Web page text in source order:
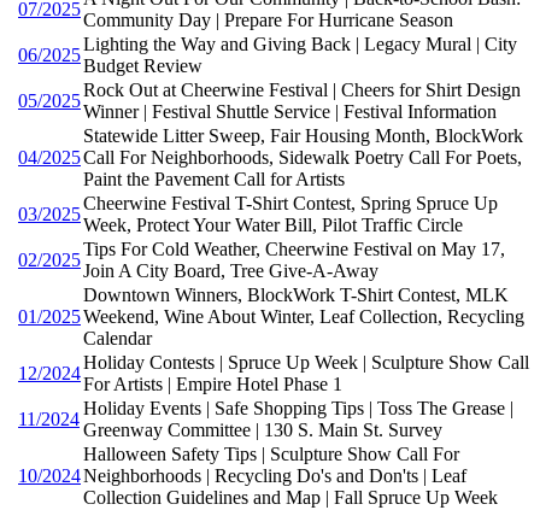
07/2025
Community Day | Prepare For Hurricane Season
06/2025
Lighting the Way and Giving Back | Legacy Mural | City
Budget Review
05/2025
Rock Out at Cheerwine Festival | Cheers for Shirt Design
Winner | Festival Shuttle Service | Festival Information
04/2025
Statewide Litter Sweep, Fair Housing Month, BlockWork
Call For Neighborhoods, Sidewalk Poetry Call For Poets,
Paint the Pavement Call for Artists
03/2025
Cheerwine Festival T-Shirt Contest, Spring Spruce Up
Week, Protect Your Water Bill, Pilot Traffic Circle
02/2025
Tips For Cold Weather, Cheerwine Festival on May 17,
Join A City Board, Tree Give-A-Away
01/2025
Downtown Winners, BlockWork T-Shirt Contest, MLK
Weekend, Wine About Winter, Leaf Collection, Recycling
Calendar
12/2024
Holiday Contests | Spruce Up Week | Sculpture Show Call
For Artists | Empire Hotel Phase 1
11/2024
Holiday Events | Safe Shopping Tips | Toss The Grease |
Greenway Committee | 130 S. Main St. Survey
10/2024
Halloween Safety Tips | Sculpture Show Call For
Neighborhoods | Recycling Do's and Don'ts | Leaf
Collection Guidelines and Map | Fall Spruce Up Week